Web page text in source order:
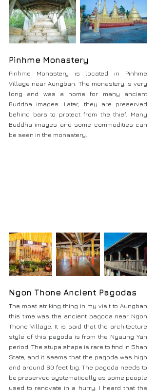
Pinhme Monastery
Pinhme Monastery is located in Pinhme
Village near Aungban. The monastery is very
long and was a home for many ancient
Buddha images. Later, they are preserved
behind bars to protect from the thief. Many
Buddha images and some commodities can
be seen in the monastery.
Ngon Thone Ancient Pagodas
The most striking thing in my visit to Aungban
this time was the ancient pagoda near Ngon
Thone Village. It is said that the architecture
style of this pagoda is from the Nyaung Yan
period. The stupa shape is rare to find in Shan
State, and it seems that the pagoda was high
and around 60 feet big. The pagoda needs to
be preserved systematically as some people
used to renovate in a hurry. I heard that the